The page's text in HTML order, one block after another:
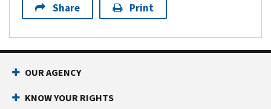
Share Print
OUR AGENCY
KNOW YOUR RIGHTS